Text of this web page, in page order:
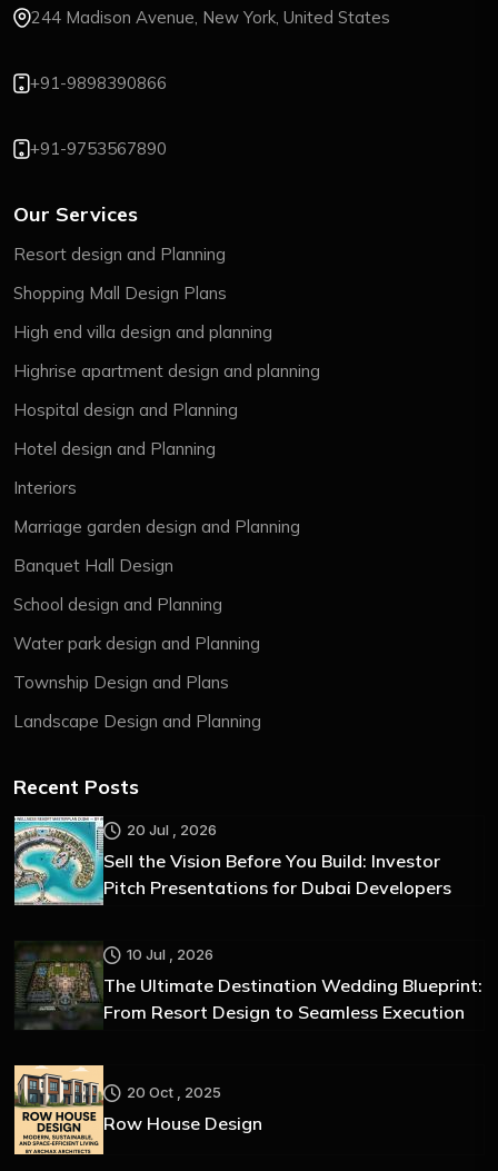
244 Madison Avenue, New York, United States
+91-9898390866
+91-9753567890
Our Services
Resort design and Planning
Shopping Mall Design Plans
High end villa design and planning
Highrise apartment design and planning
Hospital design and Planning
Hotel design and Planning
Interiors
Marriage garden design and Planning
Banquet Hall Design
School design and Planning
Water park design and Planning
Township Design and Plans
Landscape Design and Planning
Recent Posts
20 Jul , 2026
Sell the Vision Before You Build: Investor
Pitch Presentations for Dubai Developers
10 Jul , 2026
The Ultimate Destination Wedding Blueprint:
From Resort Design to Seamless Execution
20 Oct , 2025
Row House Design